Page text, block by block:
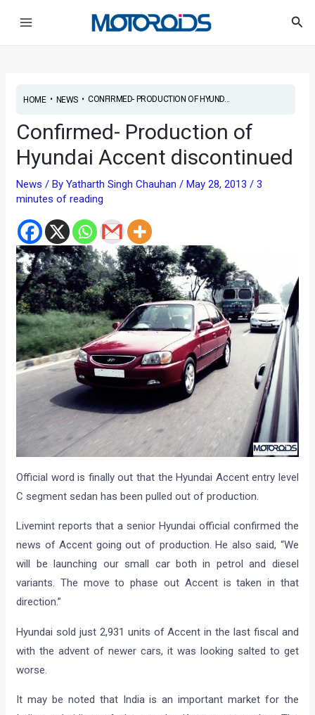
HOME• NEWS• CONFIRMED- PRODUCTION OF HYUND...
Confirmed- Production of
Hyundai Accent discontinued
News / ByYatharth Singh Chauhan/May 28, 2013/3
minutes of reading
Official word is finally out that the Hyundai Accent entry level
C segment sedan has been pulled out of production.
Livemint reports that a senior Hyundai official confirmed the
news of Accent going out of production. He also said, “We
will be launching our small car both in petrol and diesel
variants. The move to phase out Accent is taken in that
direction.”
Hyundai sold just 2,931 units of Accent in the last fiscal and
with the advent of newer cars, it was looking salted to get
worse.
It may be noted that India is an important market for the
navigation